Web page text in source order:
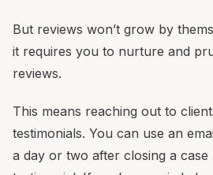
But reviews won’t grow by
it requires you to nurture and
reviews.
This means reaching out to
testimonials. You can use an
a day or two after closing a case